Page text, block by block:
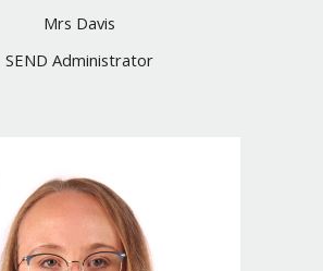
Mrs Davis
SEND Administrator